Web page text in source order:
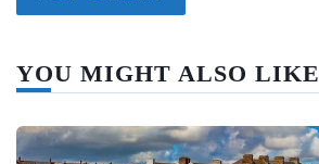
YOU MIGHT ALSO LIKE